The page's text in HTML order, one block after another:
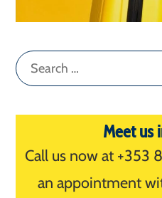
Search
for:
Meet us
Call us now at +353
an appointment